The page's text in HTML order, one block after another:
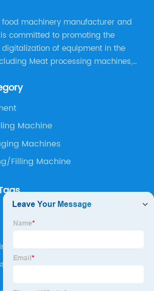
machinery manufacturer and
committed to promoting the
of equipment in the
Meat processing machines,
Fruit Processing, Baking,
Machine
Machines
Filling Machine
Machine